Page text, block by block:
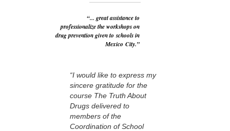
“... great assistance to
professionalize the workshops on
drug prevention given to schools in
Mexico City.”
“I would like to express my
sincere gratitude for the
course The Truth About
Drugs delivered to
members of the
Coordination of School